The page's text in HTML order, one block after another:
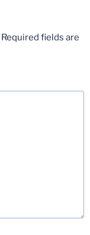
Required fields are